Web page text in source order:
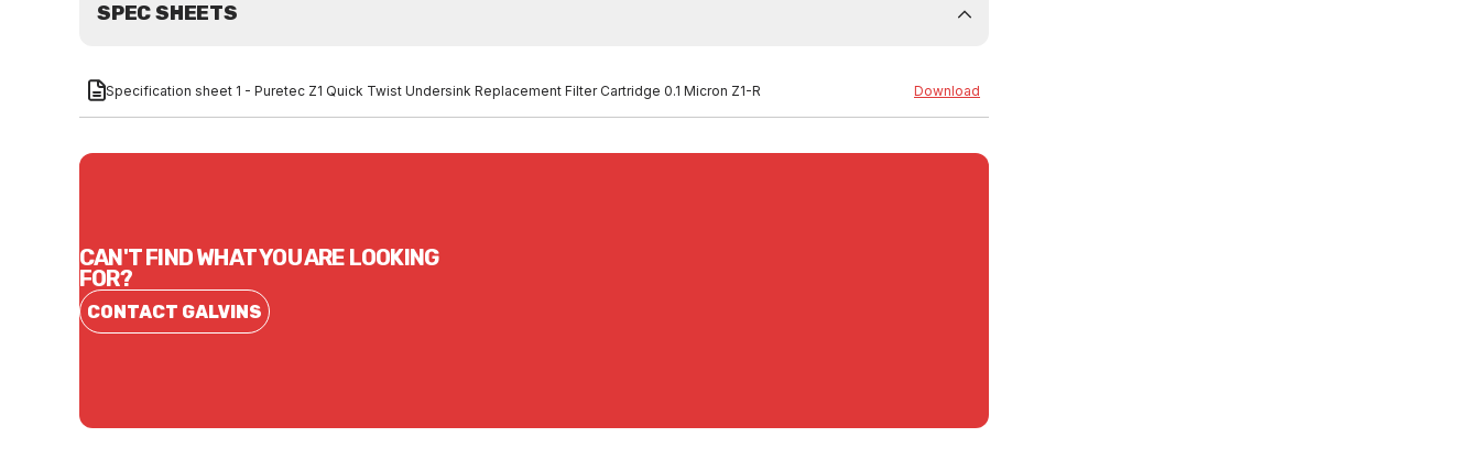
SPEC SHEETS
Specification sheet 1 - Puretec Z1 Quick Twist Undersink Replacement Filter Cartridge 0.1 Micron Z1-R Download
CAN'T FIND WHAT YOU ARE LOOKING
FOR?
CONTACT GALVINS